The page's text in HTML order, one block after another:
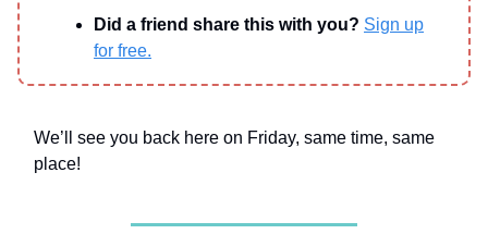
Did a friend share this with you? Sign up
for free.
We’ll see you back here on Friday, same time, same
place!